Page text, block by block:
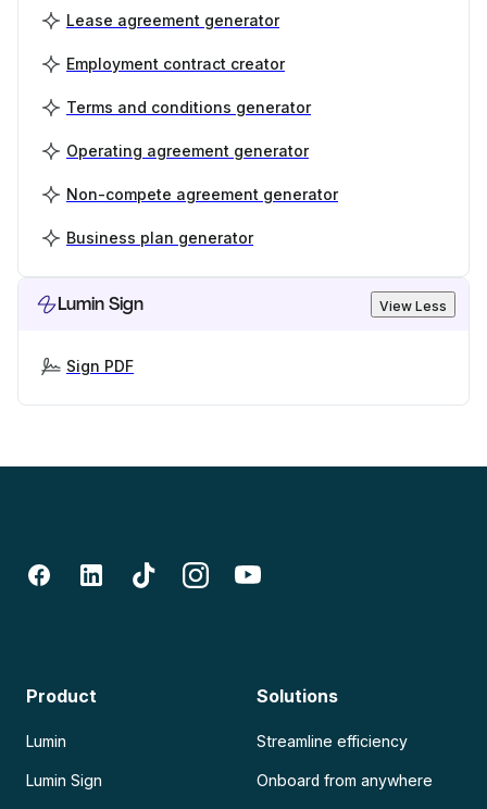
Lease agreement generator
Employment contract creator
Terms and conditions generator
Operating agreement generator
Non-compete agreement generator
Business plan generator
Lumin Sign View Less
Sign PDF
Product
Lumin
Lumin Sign
Solutions
Streamline efficiency
Onboard from anywhere